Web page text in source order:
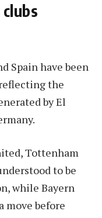
Spain have been
the
by El
Tottenham
to be
while Bayern
move before